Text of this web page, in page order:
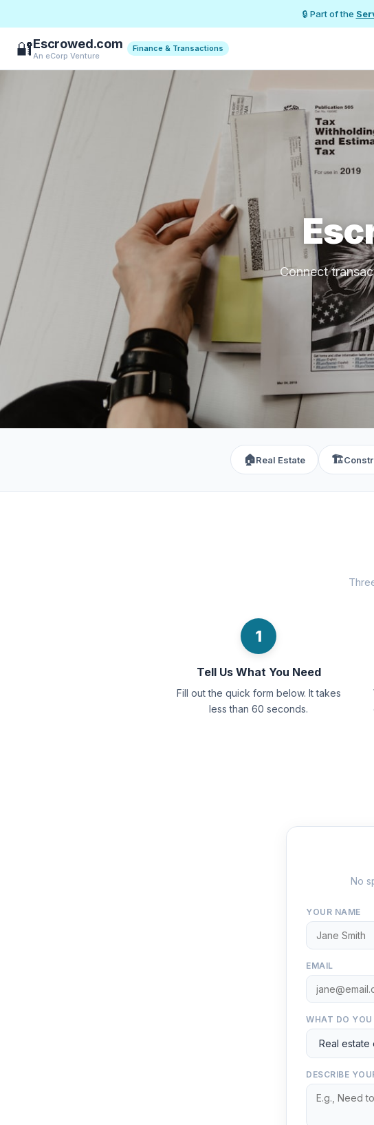
🔒 Part of the
🔐Escrowed.com
An eCorp Venture
Finance & Transactions
Connect
🏠Real Estate 🏗️
1
Tell Us What You Need
Fill out the quick form below. It takes
less than 60 seconds.
No
YOUR NAME
EMAIL
WHAT DO YOU
DESCRIBE